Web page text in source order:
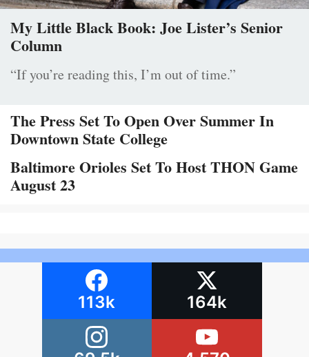
My Little Black Book: Joe Lister’s Senior
Column
“If you’re reading this, I’m out of time.”
The Press Set To Open Over Summer In
Downtown State College
Baltimore Orioles Set To Host THON Game
August 23
113k 164k